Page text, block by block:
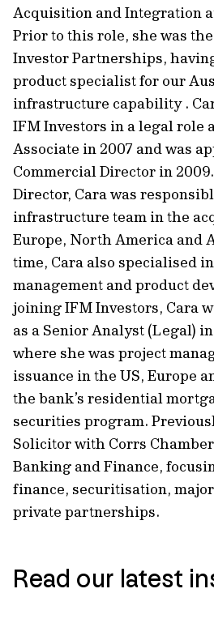
Acquisition and Integration
Prior to this role, she was
Investor Partnerships,
product specialist for our
infrastructure capability .
IFM Investors in a legal role
Associate in 2007 and was
Commercial Director in
Director, Cara was
infrastructure team in the
Europe, North America and
time, Cara also specialised
management and product
joining IFM Investors, Cara
as a Senior Analyst (Legal)
where she was project
issuance in the US, Europe
the bank’s residential
securities program.
Solicitor with Corrs
Banking and Finance,
finance, securitisation,
private partnerships.
Read our latest